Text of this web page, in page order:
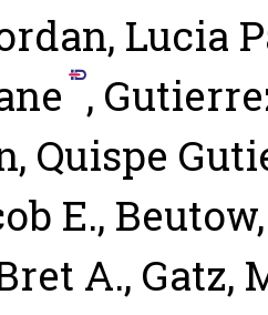
Lucia
,
, Quispe
E.,
A., Gatz,